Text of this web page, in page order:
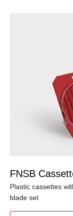
FNSB
Plastic cassettes
blade set